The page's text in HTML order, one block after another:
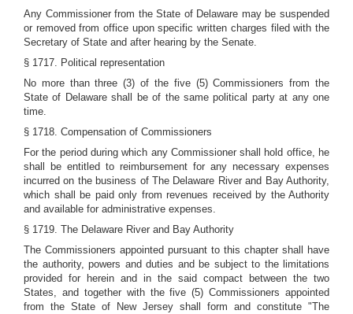
Any Commissioner from the State of Delaware may be suspended
or removed from office upon specific written charges filed with the
Secretary of State and after hearing by the Senate.
§ 1717. Political representation
No more than three (3) of the five (5) Commissioners from the
State of Delaware shall be of the same political party at any one
time.
§ 1718. Compensation of Commissioners
For the period during which any Commissioner shall hold office, he
shall be entitled to reimbursement for any necessary expenses
incurred on the business of The Delaware River and Bay Authority,
which shall be paid only from revenues received by the Authority
and available for administrative expenses.
§ 1719. The Delaware River and Bay Authority
The Commissioners appointed pursuant to this chapter shall have
the authority, powers and duties and be subject to the limitations
provided for herein and in the said compact between the two
States, and together with the five (5) Commissioners appointed
from the State of New Jersey shall form and constitute "The